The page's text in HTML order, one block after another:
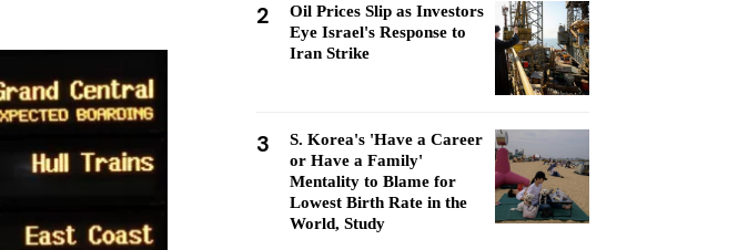
2
Oil Prices Slip as Investors
Eye Israel's Response to
Iran Strike
3
S. Korea's 'Have a Career
or Have a Family'
Mentality to Blame for
Lowest Birth Rate in the
World, Study